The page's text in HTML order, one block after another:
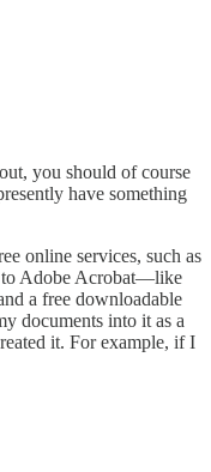
you should of course
have something
online services, such as
to Adobe Acrobat—like
a free downloadable
documents into it as a
it. For example, if I